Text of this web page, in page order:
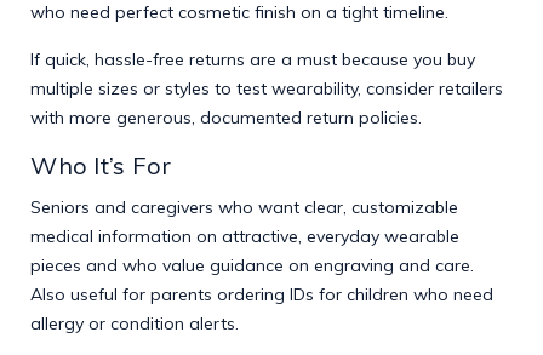
who need perfect cosmetic finish on a tight timeline.
If quick, hassle-free returns are a must because you buy
multiple sizes or styles to test wearability, consider retailers
with more generous, documented return policies.
Who It’s For
Seniors and caregivers who want clear, customizable
medical information on attractive, everyday wearable
pieces and who value guidance on engraving and care.
Also useful for parents ordering IDs for children who need
allergy or condition alerts.